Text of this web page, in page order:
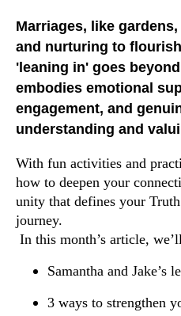
Marriages, like
and nurturing to
'leaning in' goes
embodies emotional
engagement, and
understanding and
With fun activities and
how to deepen your
unity that defines your
journey.
In this month’s article,
Samantha and Jake’s
3 ways to strengthen